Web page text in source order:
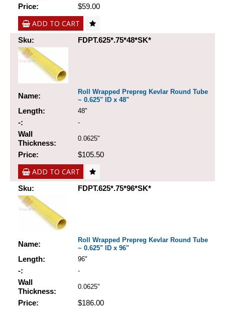
Price: $59.00
ADD TO CART
Sku: FDPT.625*.75*48*SK*
Name:
Roll Wrapped Prepreg Kevlar Round Tube
~ 0.625" ID x 48"
Length: 48"
-: -
Wall
Thickness:
0.0625"
Price: $105.50
ADD TO CART
Sku: FDPT.625*.75*96*SK*
Name:
Roll Wrapped Prepreg Kevlar Round Tube
~ 0.625" ID x 96"
Length: 96"
-: -
Wall
Thickness:
0.0625"
Price: $186.00